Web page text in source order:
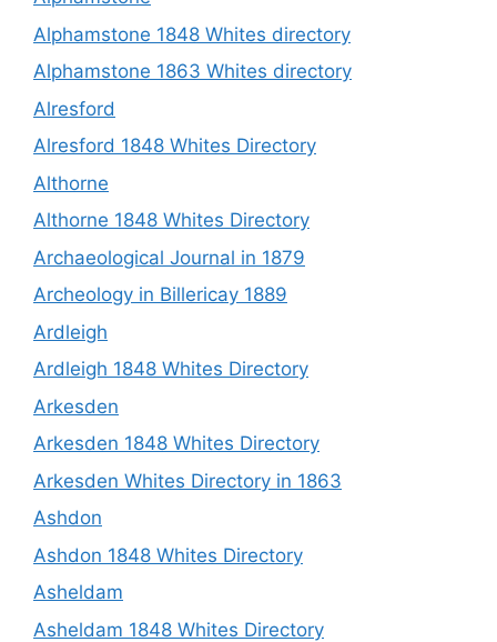
Alphamstone 1848 Whites directory
Alphamstone 1863 Whites directory
Alresford
Alresford 1848 Whites Directory
Althorne
Althorne 1848 Whites Directory
Archaeological Journal in 1879
Archeology in Billericay 1889
Ardleigh
Ardleigh 1848 Whites Directory
Arkesden
Arkesden 1848 Whites Directory
Arkesden Whites Directory in 1863
Ashdon
Ashdon 1848 Whites Directory
Asheldam
Asheldam 1848 Whites Directory